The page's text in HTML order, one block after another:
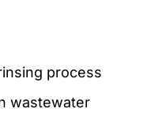
process
wastewater